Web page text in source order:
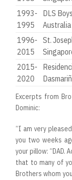
1993-
1995
DLS
Australia
1996-
2015
St.
2015-
2020
Excerpts from
Dominic:
“I am very
you two weeks
your pillow: “DAD.
that to many of
Brothers whom